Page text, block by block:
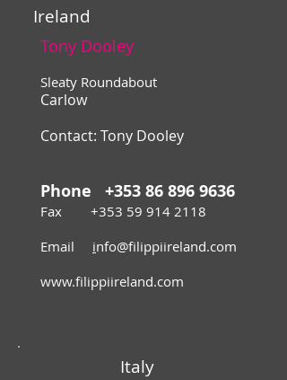
Ireland
Tony Dooley
Sleaty Roundabout
Carlow
Contact: Tony Dooley
Phone +353 86 896 9636
Fax +353 59 914 2118
Email info@filippiireland.com
www.filippiireland.com
Italy